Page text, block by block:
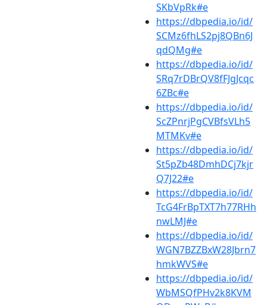
SKbVpRk#e
https://dbpedia.io/id/
SCMz6fhLS2pj8QBn6J
qdQMg#e
https://dbpedia.io/id/
SRq7rDBrQV8fFJgJcqc
6ZBc#e
https://dbpedia.io/id/
ScZPnrjPgCVBfsVLh5
MTMKv#e
https://dbpedia.io/id/
St5pZb48DmhDCj7kjr
Q7J22#e
https://dbpedia.io/id/
TcG4FrBpTXT7h77RHh
nwLMJ#e
https://dbpedia.io/id/
WGN7BZZBxW28Jbrn7
hmkWVS#e
https://dbpedia.io/id/
WbMSQfPHv2k8KVM